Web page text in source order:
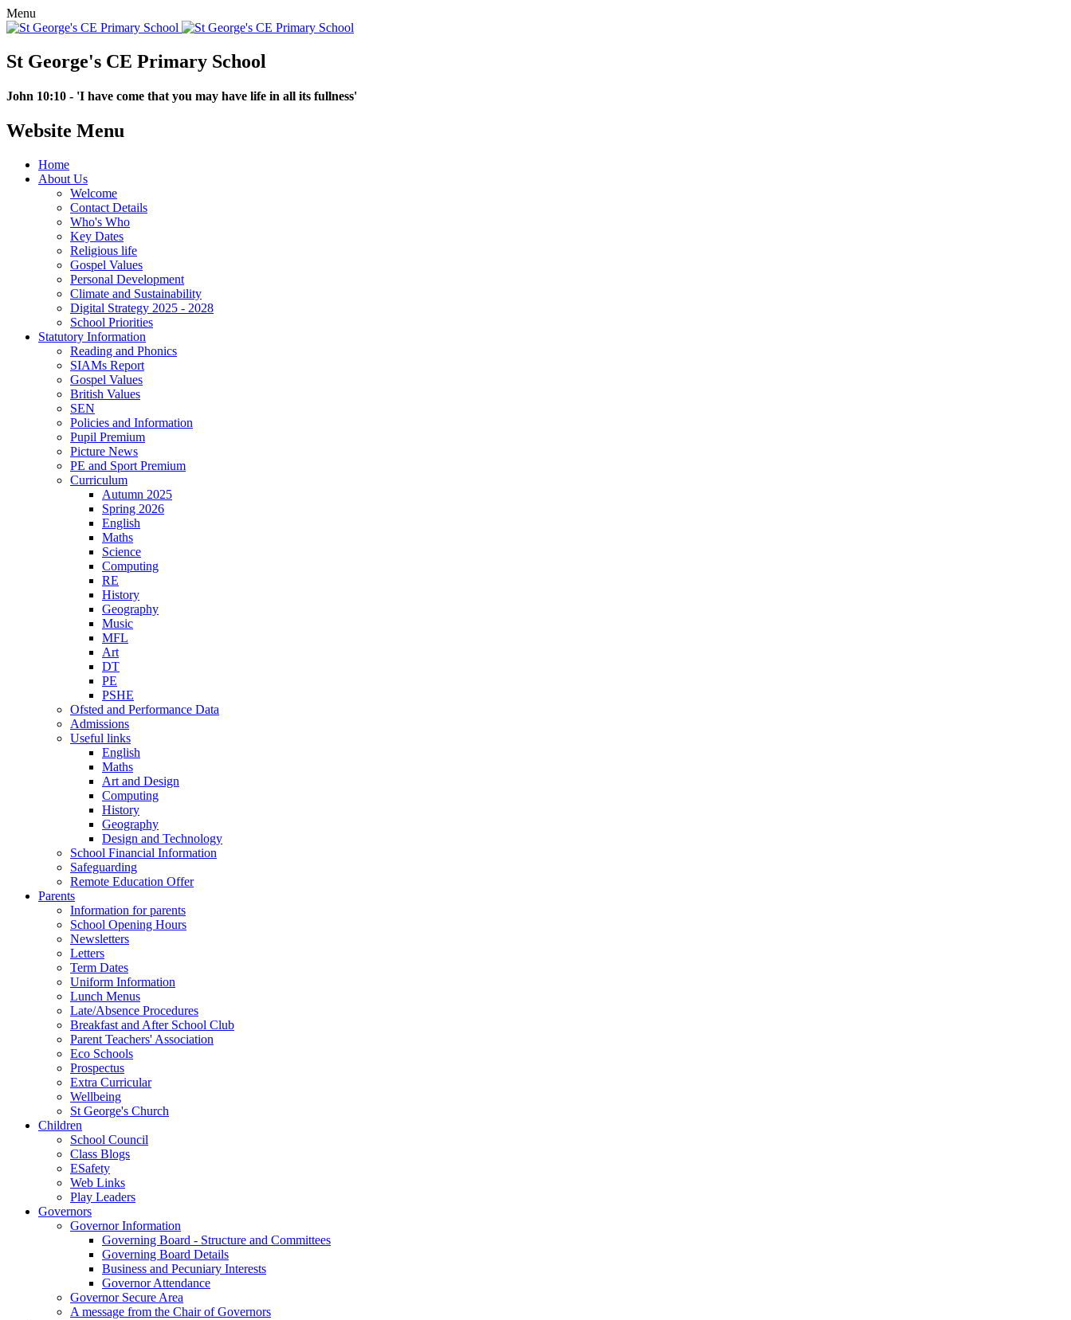
Menu
St George's CE Primary School
John 10:10 - 'I have come that you may have life in all its fullness'
Website Menu
Home
About Us
Welcome
Contact Details
Who's Who
Key Dates
Religious life
Gospel Values
Personal Development
Climate and Sustainability
Digital Strategy 2025 - 2028
School Priorities
Statutory Information
Reading and Phonics
SIAMs Report
Gospel Values
British Values
SEN
Policies and Information
Pupil Premium
Picture News
PE and Sport Premium
Curriculum
Autumn 2025
Spring 2026
English
Maths
Science
Computing
RE
History
Geography
Music
MFL
Art
DT
PE
PSHE
Ofsted and Performance Data
Admissions
Useful links
English
Maths
Art and Design
Computing
History
Geography
Design and Technology
School Financial Information
Safeguarding
Remote Education Offer
Parents
Information for parents
School Opening Hours
Newsletters
Letters
Term Dates
Uniform Information
Lunch Menus
Late/Absence Procedures
Breakfast and After School Club
Parent Teachers' Association
Eco Schools
Prospectus
Extra Curricular
Wellbeing
St George's Church
Children
School Council
Class Blogs
ESafety
Web Links
Play Leaders
Governors
Governor Information
Governing Board - Structure and Committees
Governing Board Details
Business and Pecuniary Interests
Governor Attendance
Governor Secure Area
A message from the Chair of Governors